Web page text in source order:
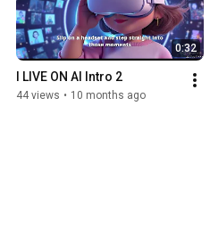
0:32
I LIVE ON AI Intro 2
44 views • 10 months ago